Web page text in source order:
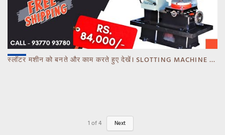
स्लॉटर मशीन को बनते और काम करते हुए देखें। SLOTTING MACHINE -BANKA -GUJARAT
1 of4 Next